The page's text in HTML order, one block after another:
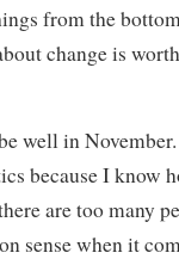
from the
change is
well in
because I know
are too many
sense when it